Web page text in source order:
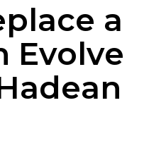
a
Evolve